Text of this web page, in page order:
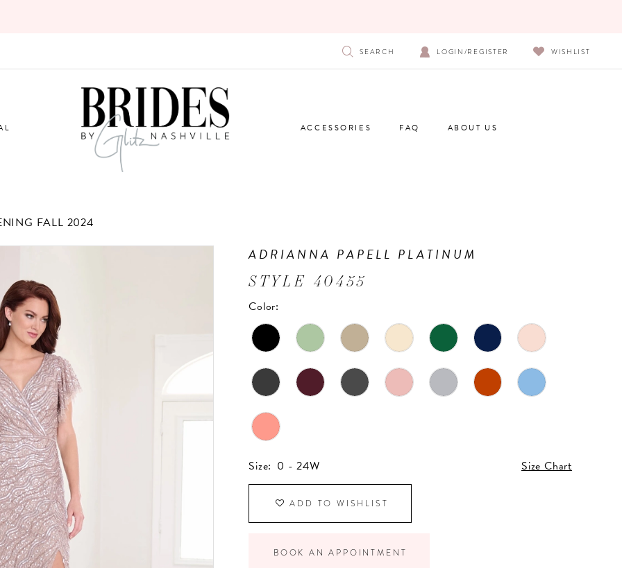
SEARCH LOGIN/REGISTER WISHLIST
ACCESSORIES FAQ ABOUT US
FALL 2024
ADRIANNA PAPELL PLATINUM
STYLE 40455
Color:
Size: 0 - 24W Size Chart
ADD TO WISHLIST
BOOK AN APPOINTMENT